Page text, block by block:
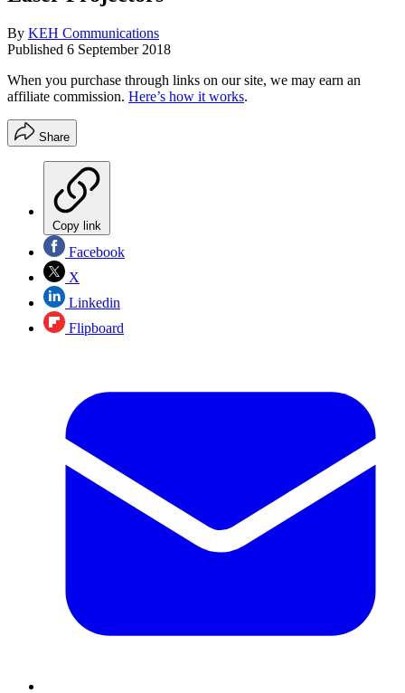
By KEH Communications
Published 6 September 2018
When you purchase through links on our site, we may earn an
affiliate commission. Here’s how it works.
Share
Copy link
Facebook
X
Linkedin
Flipboard